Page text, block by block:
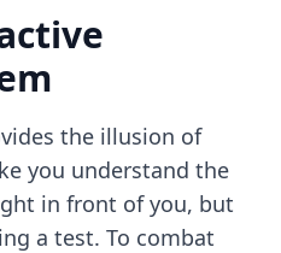
the illusion of
you understand the
in front of you, but
a test. To combat